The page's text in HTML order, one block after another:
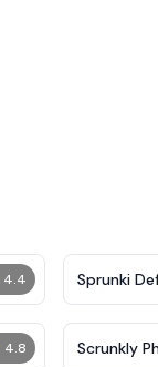
4.4 Sprunki
4.8 Scrunkly